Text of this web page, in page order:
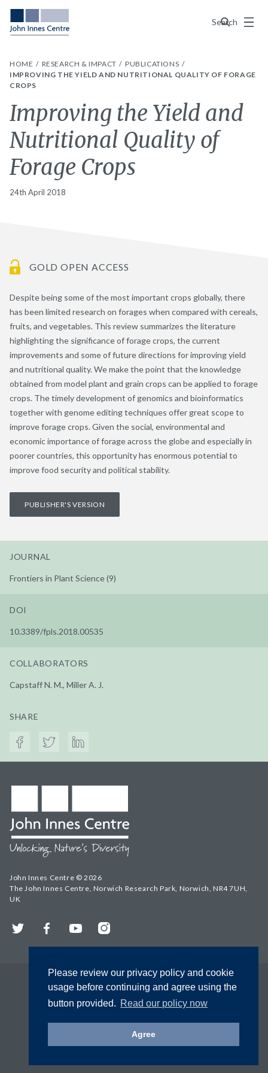
Please review our privacy policy and cookie
usage before continuing and agree using the
button provided. Read our policy now
Agree
Search
Menu
HOME RESEARCH & IMPACT
PUBLICATIONS
IMPROVING THE YIELD AND NUTRITIONAL QUALITY OF FORAGE
CROPS
Improving the Yield and
Nutritional Quality of
Forage Crops
24th April 2018
GOLD OPEN ACCESS
Despite being some of the most important crops globally, there
has been limited research on forages when compared with cereals,
fruits, and vegetables. This review summarizes the literature
highlighting the significance of forage crops, the current
improvements and some of future directions for improving yield
and nutritional quality. We make the point that the knowledge
obtained from model plant and grain crops can be applied to forage
crops. The timely development of genomics and bioinformatics
together with genome editing techniques offer great scope to
improve forage crops. Given the social, environmental and
economic importance of forage across the globe and especially in
poorer countries, this opportunity has enormous potential to
improve food security and political stability.
PUBLISHER'S VERSION
JOURNAL
Frontiers in Plant Science (9)
DOI
10.3389/fpls.2018.00535
COLLABORATORS
Capstaff N. M., Miller A. J.
SHARE
John Innes Centre © 2026
The John Innes Centre, Norwich Research Park, Norwich, NR4 7UH,
UK
Twitter FacebookYouTubeInstagram